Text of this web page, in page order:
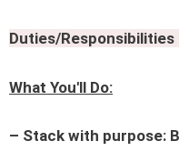
Duties/
What You'll Do:
– Stack with purpose: